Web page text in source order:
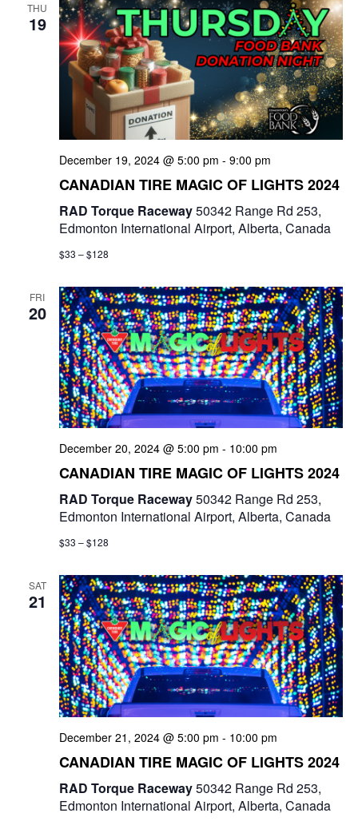
THU
19
December 19, 2024 @ 5:00 pm - 9:00 pm
CANADIAN TIRE MAGIC OF LIGHTS 2024
RAD Torque Raceway50342 Range Rd 253,
Edmonton International Airport, Alberta, Canada
$33 – $128
FRI
20
December 20, 2024 @ 5:00 pm - 10:00 pm
CANADIAN TIRE MAGIC OF LIGHTS 2024
RAD Torque Raceway50342 Range Rd 253,
Edmonton International Airport, Alberta, Canada
$33 – $128
SAT
21
December 21, 2024 @ 5:00 pm - 10:00 pm
CANADIAN TIRE MAGIC OF LIGHTS 2024
RAD Torque Raceway50342 Range Rd 253,
Edmonton International Airport, Alberta, Canada